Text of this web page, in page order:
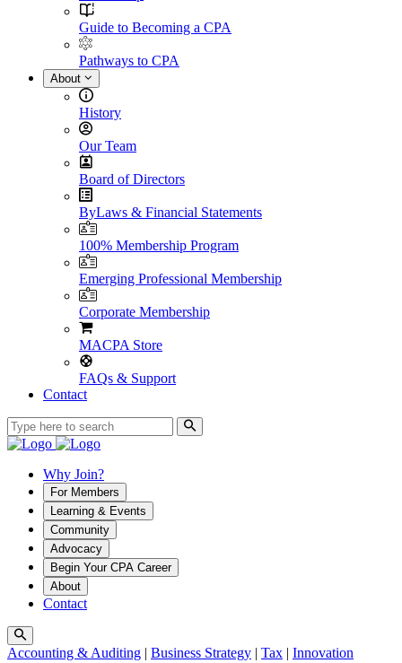
Guide to Becoming a CPA
Pathways to CPA
About
History
Our Team
Board of Directors
ByLaws & Financial Statements
100% Membership Program
Emerging Professional Membership
Corporate Membership
MACPA Store
FAQs & Support
Contact
Why Join?
For Members
Learning & Events
Community
Advocacy
Begin Your CPA Career
About
Contact
Accounting & Auditing | Business Strategy | Tax | Innovation